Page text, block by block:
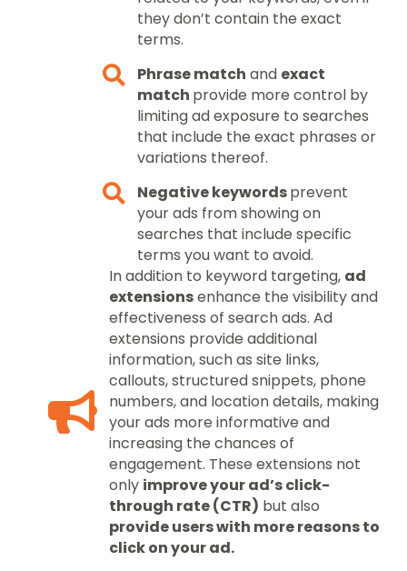
they don’t contain the exact
terms.
Phrase match and exact
match provide more control by
limiting ad exposure to searches
that include the exact phrases or
variations thereof.
Negative keywordsprevent
your ads from showing on
searches that include specific
terms you want to avoid.
In addition to keyword targeting, ad
extensionsenhance the visibility and
effectiveness of search ads. Ad
extensions provide additional
information, such as site links,
callouts, structured snippets, phone
numbers, and location details, making
your ads more informative and
increasing the chances of
engagement. These extensions not
only improve your ad’s click-
through rate (CTR) but also
provide users with more reasons to
click on your ad.